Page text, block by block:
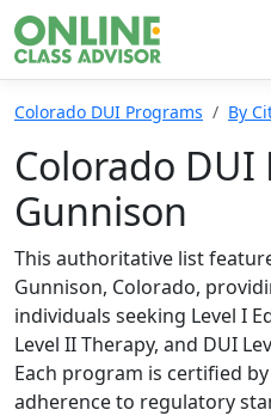
Colorado DUI Programs By
Colorado DUI
Gunnison
This authoritative list
Gunnison, Colorado,
individuals seeking Level I
Level II Therapy, and DUI
Each program is certified
adherence to regulatory